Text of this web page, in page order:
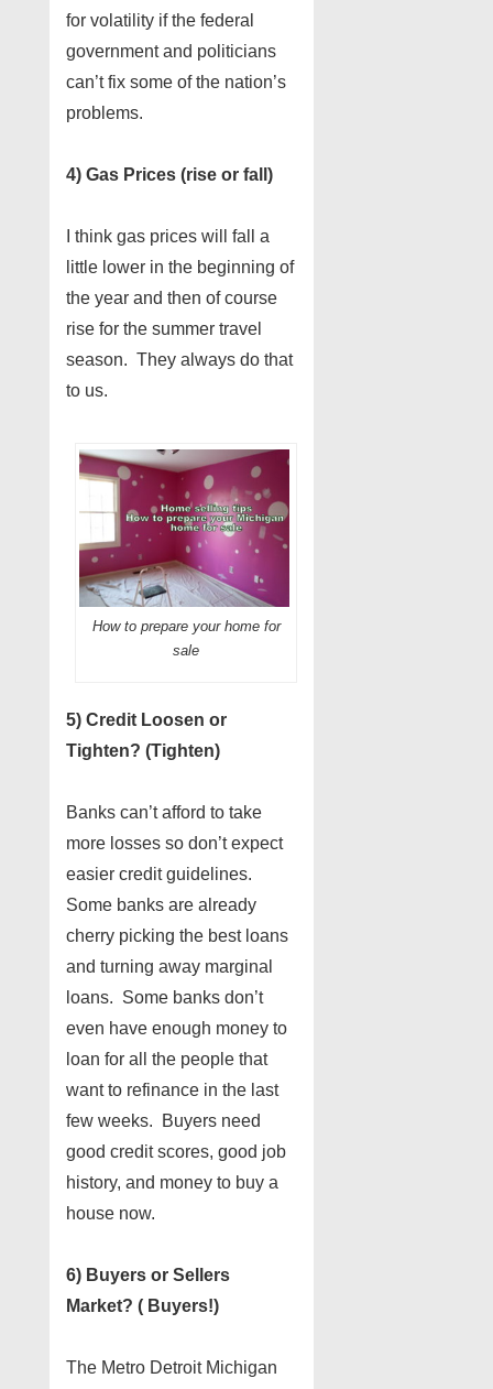
for volatility if the federal
government and politicians
can’t fix some of the nation’s
problems.
4) Gas Prices (rise or fall)
I think gas prices will fall a
little lower in the beginning of
the year and then of course
rise for the summer travel
season. They always do that
to us.
How to prepare your home for
sale
5) Credit Loosen or
Tighten? (Tighten)
Banks can’t afford to take
more losses so don’t expect
easier credit guidelines.
Some banks are already
cherry picking the best loans
and turning away marginal
loans. Some banks don’t
even have enough money to
loan for all the people that
want to refinance in the last
few weeks. Buyers need
good credit scores, good job
history, and money to buy a
house now.
6) Buyers or Sellers
Market? ( Buyers!)
The Metro Detroit Michigan